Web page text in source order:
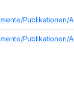
Publikationen/
Publikationen/